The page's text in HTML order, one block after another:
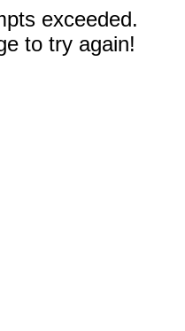
exceeded.
to try again!